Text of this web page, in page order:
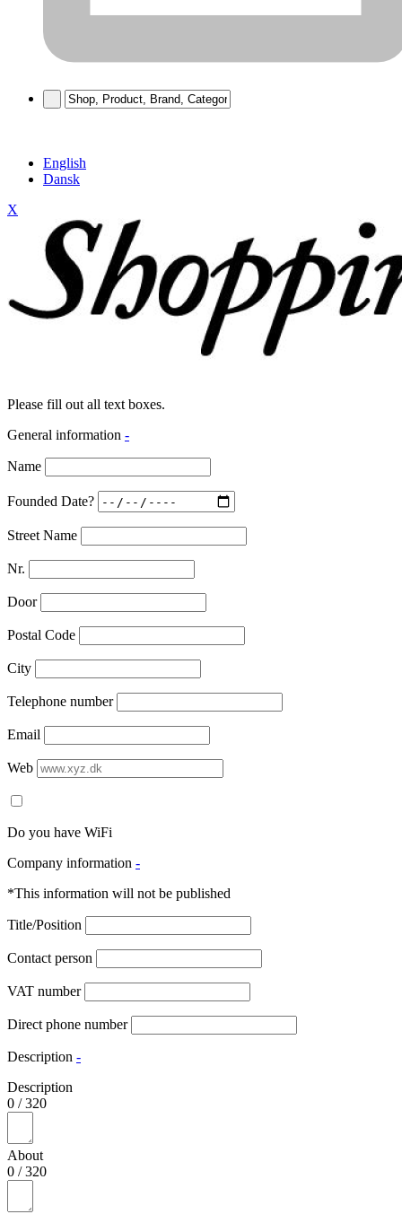
English
Dansk
X
Please fill out all text boxes.
General information -
Name
Founded Date?
Street Name
Nr.
Door
Postal Code
City
Telephone number
Email
Web
Do you have WiFi
Company information -
*This information will not be published
Title/Position
Contact person
VAT number
Direct phone number
Description -
Description
0 /320
About
0 /320